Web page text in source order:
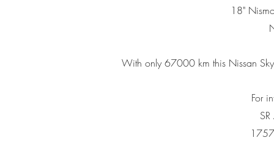
18"
With only 67000 km this Nissan
For